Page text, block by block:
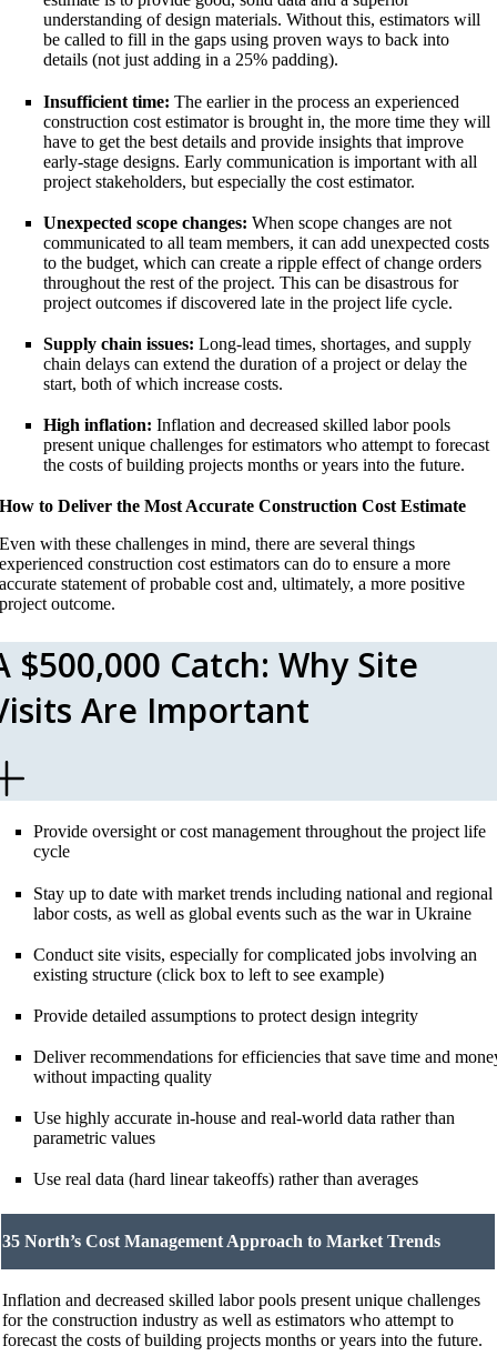
understanding of design materials. Without this, estimators will
be called to fill in the gaps using proven ways to back into
details (not just adding in a 25% padding).
Insufficient time: The earlier in the process an experienced
construction cost estimator is brought in, the more time they will
have to get the best details and provide insights that improve
early-stage designs. Early communication is important with all
project stakeholders, but especially the cost estimator.
Unexpected scope changes:When scope changes are not
communicated to all team members, it can add unexpected costs
to the budget, which can create a ripple effect of change orders
throughout the rest of the project. This can be disastrous for
project outcomes if discovered late in the project life cycle.
Supply chain issues: Long-lead times, shortages, and supply
chain delays can extend the duration of a project or delay the
start, both of which increase costs.
High inflation: Inflation and decreased skilled labor pools
present unique challenges for estimators who attempt to forecast
the costs of building projects months or years into the future.
How to Deliver the Most Accurate Construction Cost Estimate
Even with these challenges in mind, there are several things
experienced construction cost estimators can do to ensure a more
accurate statement of probable cost and, ultimately, a more positive
project outcome.
$500,000 Catch: Why Site
Are Important
Provide oversight or cost management throughout the project life
cycle
Stay up to date with market trends including national and regional
labor costs, as well as global events such as the war in Ukraine
Conduct site visits, especially for complicated jobs involving an
existing structure (click box to left to see example)
Provide detailed assumptions to protect design integrity
Deliver recommendations for efficiencies that save time and
without impacting quality
Use highly accurate in-house and real-world data rather than
parametric values
Use real data (hard linear takeoffs) rather than averages
35 North’s Cost Management Approach to Market Trends
Inflation and decreased skilled labor pools present unique challenges
for the construction industry as well as estimators who attempt to
forecast the costs of building projects months or years into the future.